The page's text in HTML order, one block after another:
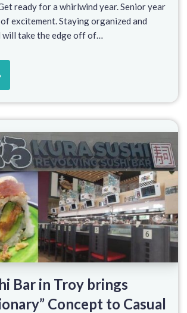
ready for a whirlwind year. Senior year
excitement. Staying organized and
will take the edge off of…
Bar in Troy brings
Concept to Casual